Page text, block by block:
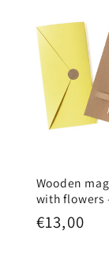
Wooden
with flowers
Regular
€13,00